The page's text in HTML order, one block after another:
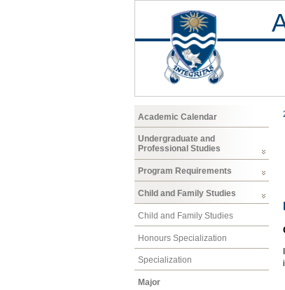
Academic Calendar
Undergraduate and
Professional Studies
Program Requirements
Child and Family Studies
Child and Family Studies
Honours Specialization
Specialization
Major